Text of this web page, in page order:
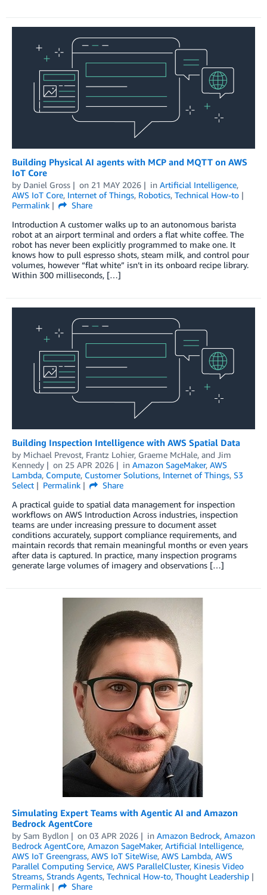
Building Physical AI agents with MCP and MQTT on AWS
IoT Core
by Daniel Gross on 21 MAY 2026 in Artificial Intelligence,
AWS IoT Core, Internet of Things, Robotics, Technical How-to
Permalink
Share
Introduction A customer walks up to an autonomous barista
robot at an airport terminal and orders a flat white coffee. The
robot has never been explicitly programmed to make one. It
knows how to pull espresso shots, steam milk, and control pour
volumes, however “flat white” isn’t in its onboard recipe library.
Within 300 milliseconds, […]
Building Inspection Intelligence with AWS Spatial Data
by Michael Prevost, Frantz Lohier, Graeme McHale, and Jim
Kennedy
on 25 APR 2026 in Amazon SageMaker, AWS
Lambda, Compute, Customer Solutions, Internet of Things, S3
Select
Permalink
Share
A practical guide to spatial data management for inspection
workflows on AWS Introduction Across industries, inspection
teams are under increasing pressure to document asset
conditions accurately, support compliance requirements, and
maintain records that remain meaningful months or even years
after data is captured. In practice, many inspection programs
generate large volumes of imagery and observations […]
Simulating Expert Teams with Agentic AI and Amazon
Bedrock AgentCore
by Sam Bydlon on 03 APR 2026 in Amazon Bedrock, Amazon
Bedrock AgentCore, Amazon SageMaker, Artificial Intelligence,
AWS IoT Greengrass, AWS IoT SiteWise, AWS Lambda, AWS
Parallel Computing Service, AWS ParallelCluster, Kinesis Video
Streams, Strands Agents, Technical How-to, Thought Leadership
Permalink
Share